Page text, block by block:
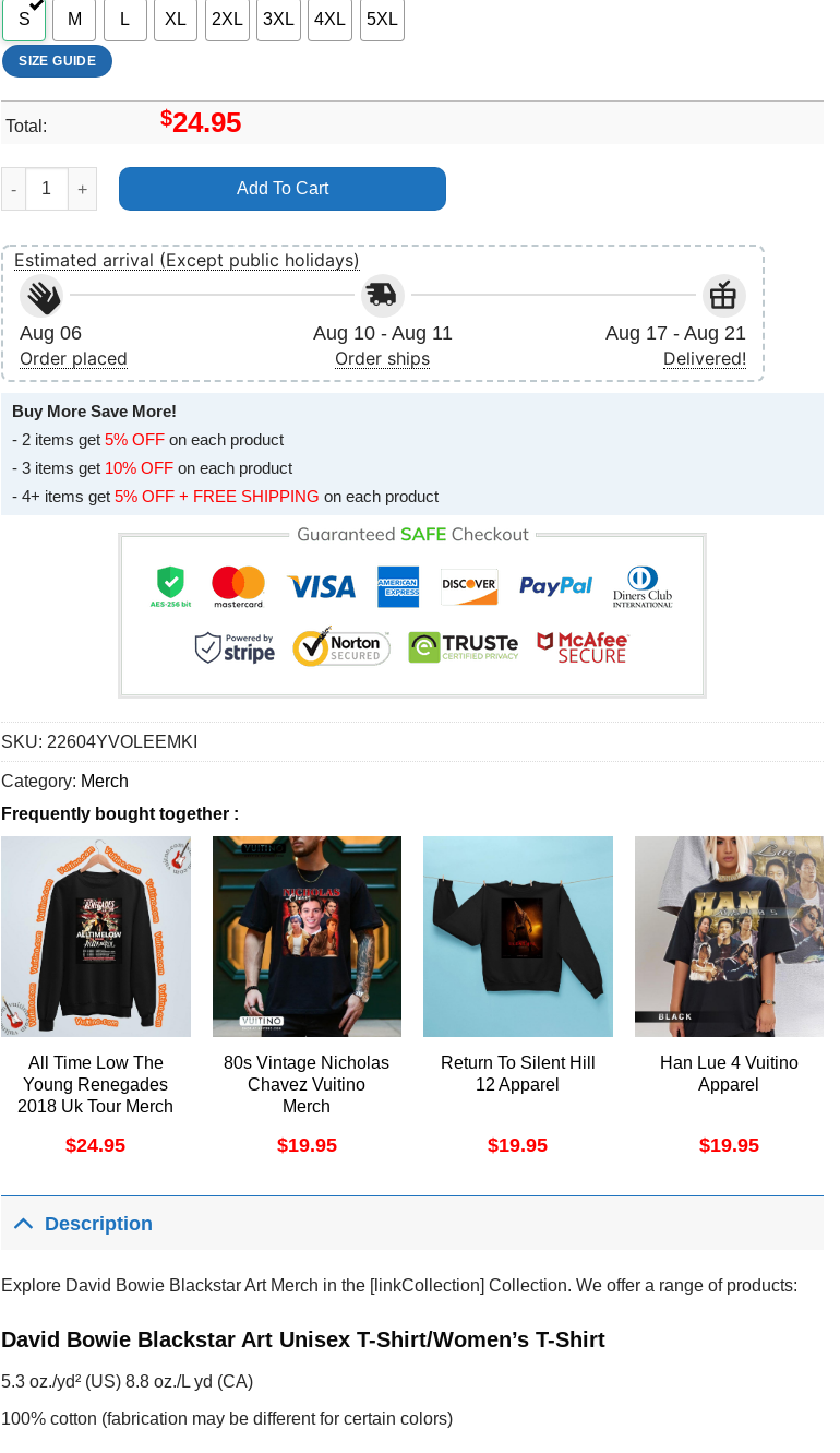
S M L XL 2XL 3XL 4XL 5XL
SIZE GUIDE
Total: $24.95
David Bowie Blackstar Art Merch quantity
Add To Cart
Estimated arrival (Except public holidays)
Aug 06
Order placed
Aug 10 - Aug 11
Order ships
Aug 17 - Aug 21
Delivered!
Buy More Save More!
- 2 items get 5% OFF on each product
- 3 items get 10% OFF on each product
- 4+ items get 5% OFF + FREE SHIPPING on each product
SKU: 22604YVOLEEMKI
Category: Merch
Frequently bought together :
All Time Low The
Young Renegades
2018 Uk Tour Merch
$24.95
80s Vintage Nicholas
Chavez Vuitino
Merch
$19.95
Return To Silent Hill
12 Apparel
$19.95
Han Lue 4 Vuitino
Apparel
$19.95
Description
Explore David Bowie Blackstar Art Merch in the [linkCollection] Collection. We offer a range of products:
David Bowie Blackstar Art Unisex T-Shirt/Women’s T-Shirt
5.3 oz./yd² (US) 8.8 oz./L yd (CA)
100% cotton (fabrication may be different for certain colors)